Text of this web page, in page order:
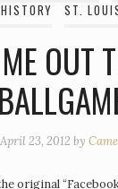
ST.
OUT
April 23, 2012 by
original